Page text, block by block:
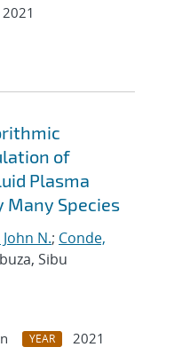
2021
of
Plasma
Species
N.; Conde,
Sibu
YEAR 2021